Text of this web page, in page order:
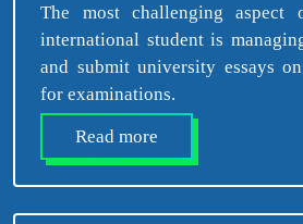
The most challenging
international student is
and submit university essays
for examinations.
Read more